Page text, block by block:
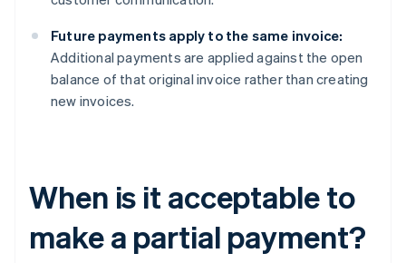
Future payments apply to the same invoice:
Additional payments are applied against the open
balance of that original invoice rather than creating
new invoices.
When is it acceptable to
make a partial payment?